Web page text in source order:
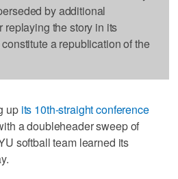
by additional
replaying the story in its
a republication of the
up its 10th-straight conference
a doubleheader sweep of
softball team learned its